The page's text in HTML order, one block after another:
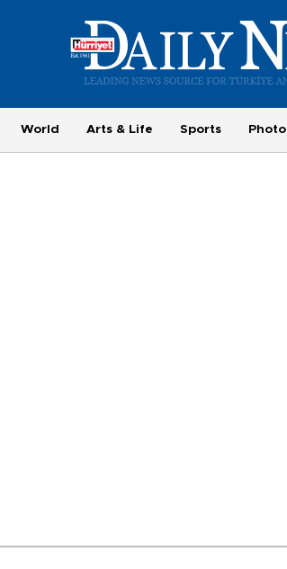
World Arts & Life Sports Photo